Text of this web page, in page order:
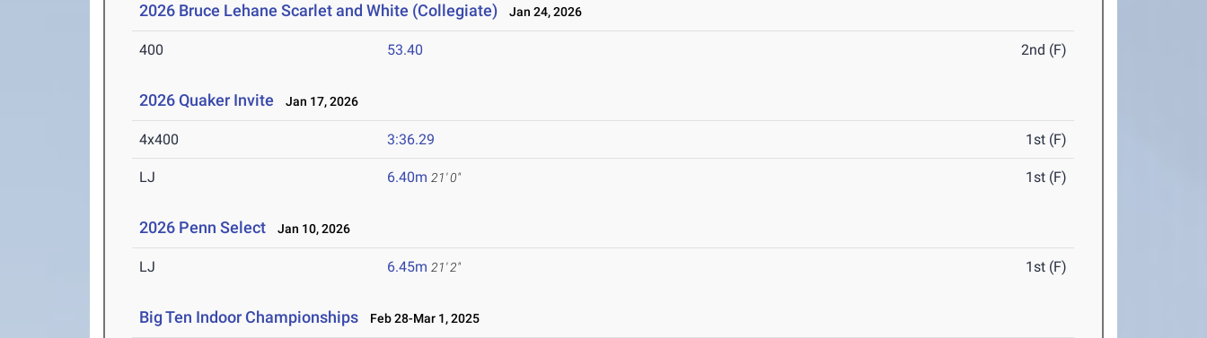
2026 Bruce Lehane Scarlet and White (Collegiate) Jan 24, 2026
400 53.40 2nd (F)
2026 Quaker Invite Jan 17, 2026
4x400 3:36.29 1st (F)
LJ 6.40m 21' 0" 1st (F)
2026 Penn Select Jan 10, 2026
LJ 6.45m 21' 2" 1st (F)
Big Ten Indoor Championships Feb 28-Mar 1, 2025